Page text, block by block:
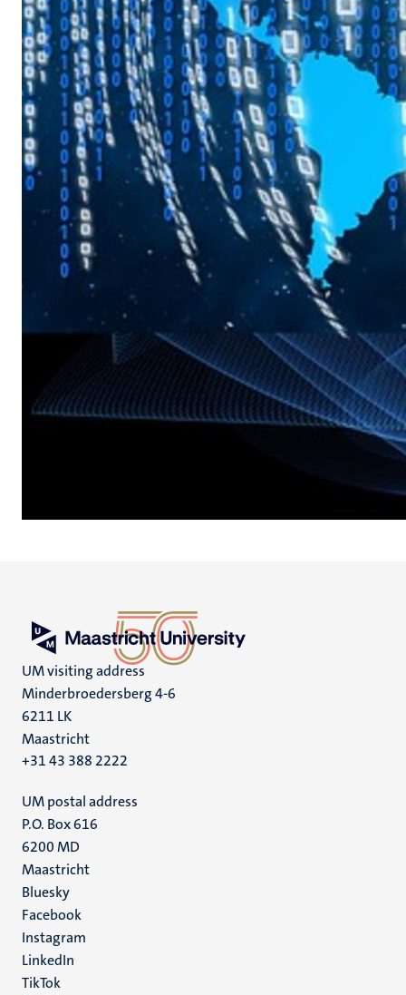
UM visiting address
Minderbroedersberg 4-6
6211 LK
Maastricht
+31 43 388 2222
UM postal address
P.O. Box 616
6200 MD
Maastricht
Social
media
Bluesky
Facebook
Instagram
LinkedIn
TikTok